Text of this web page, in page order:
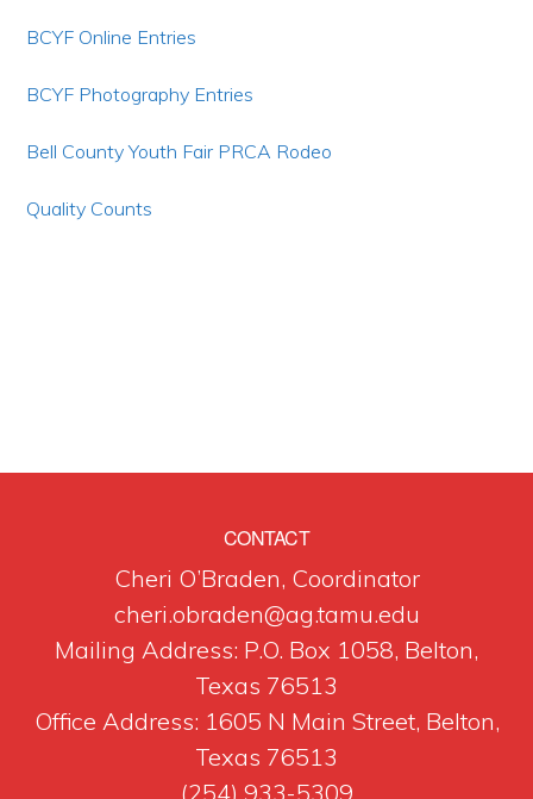
BCYF Online Entries
BCYF Photography Entries
Bell County Youth Fair PRCA Rodeo
Quality Counts
CONTACT
Cheri O’Braden, Coordinator
cheri.obraden@ag.tamu.edu
Mailing Address: P.O. Box 1058, Belton,
Texas 76513
Office Address: 1605 N Main Street, Belton,
Texas 76513
(254) 933-5309